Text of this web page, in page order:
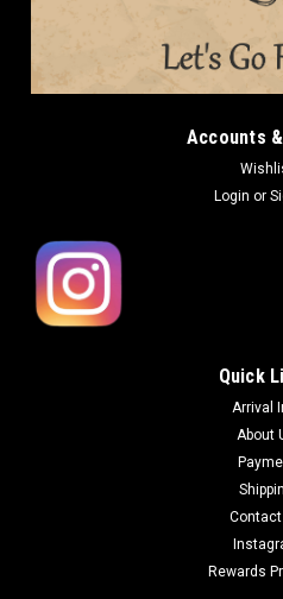
Accounts
Login or
Quick
Arrival
About
Contact
Rewards